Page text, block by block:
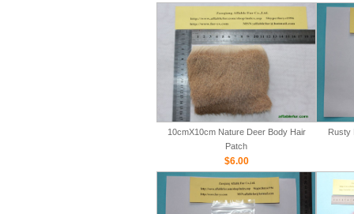
10cmX10cm Nature Deer Body Hair
Patch
$6.00
Rusty